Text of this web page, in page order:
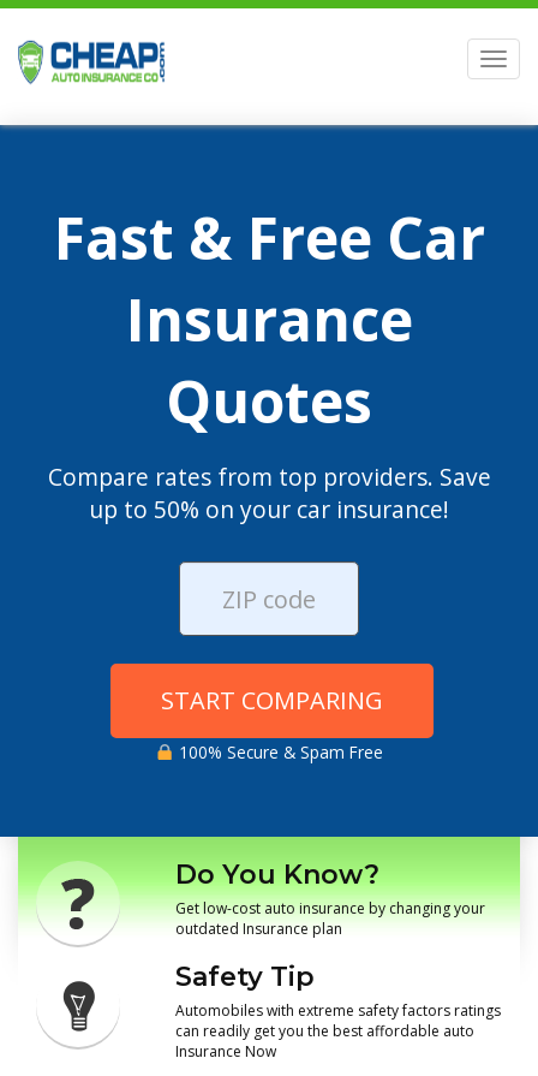
Fast & Free Car
Insurance
Quotes
Compare rates from top providers. Save
up to 50% on your car insurance!
START COMPARING
100% Secure & Spam Free
Do You Know?
Get low-cost auto insurance by changing your
outdated Insurance plan
Safety Tip
Automobiles with extreme safety factors ratings
can readily get you the best affordable auto
Insurance Now